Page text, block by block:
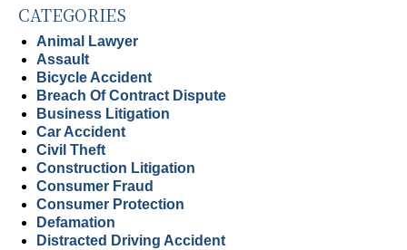
CATEGORIES
Animal Lawyer
Assault
Bicycle Accident
Breach Of Contract Dispute
Business Litigation
Car Accident
Civil Theft
Construction Litigation
Consumer Fraud
Consumer Protection
Defamation
Distracted Driving Accident